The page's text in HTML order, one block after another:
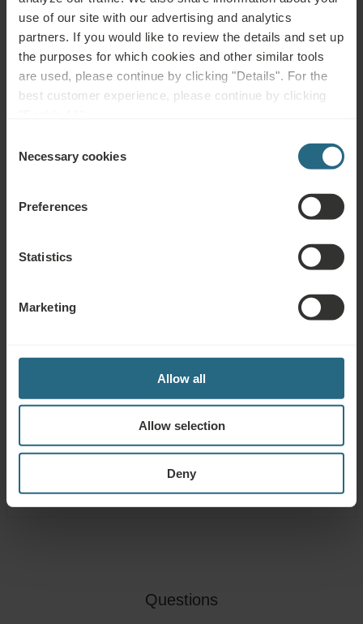
use of our site with our advertising and analytics
partners. If you would like to review the details and set up
the purposes for which cookies and other similar tools
are used, please continue by clicking "Details". For the
best customer experience, please continue by clicking
Selection
Necessary cookies
Preferences
Statistics
Marketing
Allow all
Allow selection
Deny
WATER
WATER
MUD
Spa Centre Pool
Services
Complimentary Services
Free use of the hotel’s spa and sauna area
Free use of the hotel’s fitness area
Free use of the game room and kid's corner
Questions